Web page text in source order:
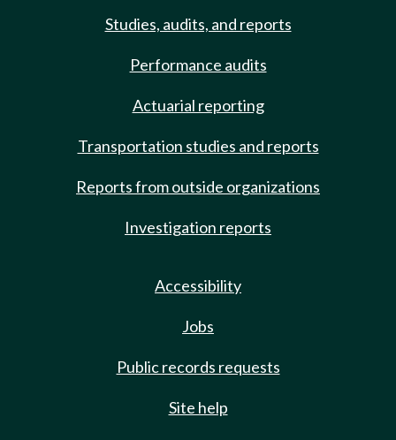
Studies, audits, and reports
Performance audits
Actuarial reporting
Transportation studies and reports
Reports from outside organizations
Investigation reports
Accessibility
Jobs
Public records requests
Site help